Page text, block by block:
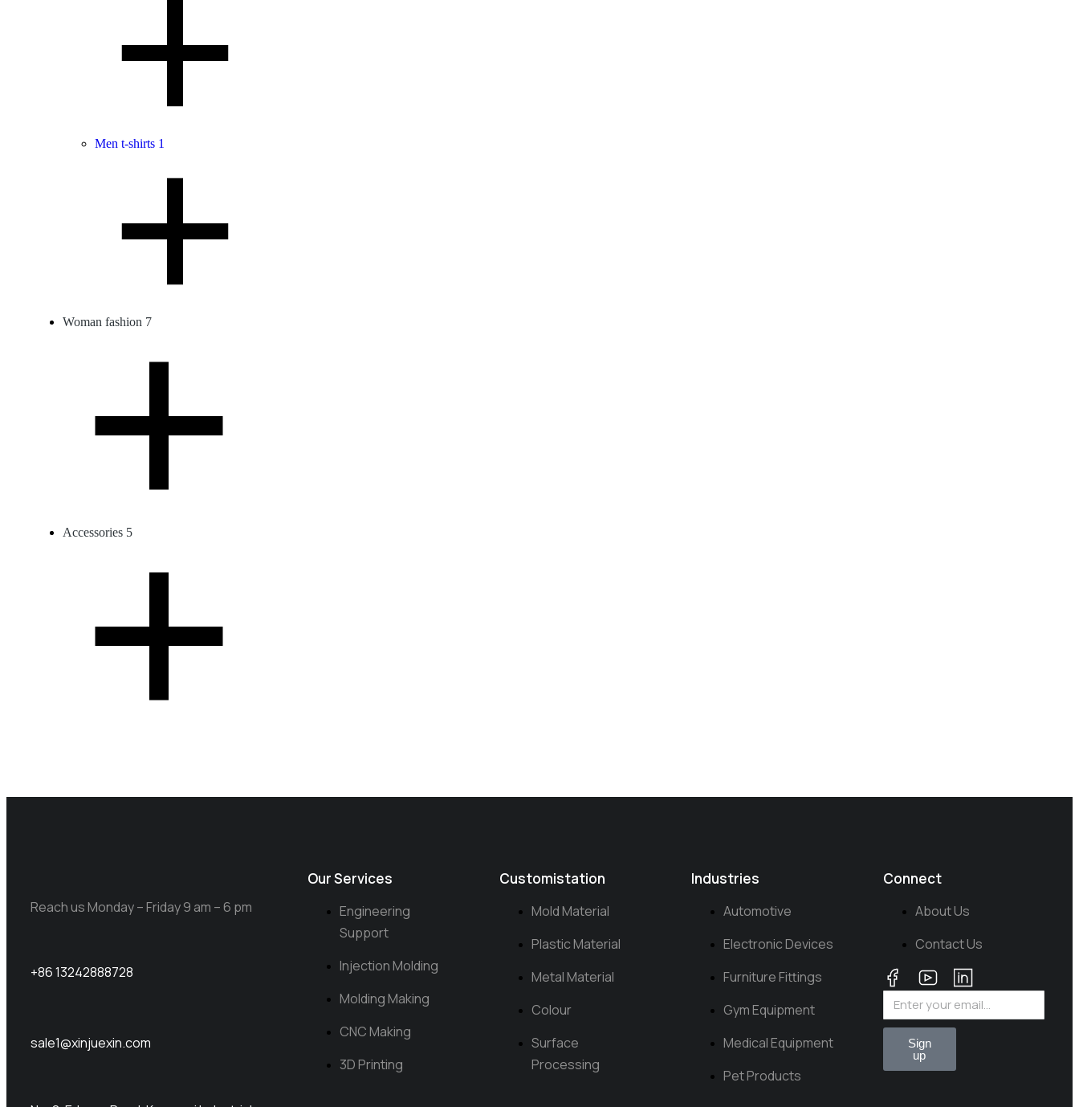
Men t-shirts 1
Woman fashion 7
Accessories 5
Reach us Monday – Friday 9 am – 6 pm
+86 13242888728
sale1@xinjuexin.com
Our Services
Engineering
Support
Injection Molding
Molding Making
CNC Making
3D Printing
Customistation
Mold Material
Plastic Material
Metal Material
Colour
Surface
Processing
Industries
Automotive
Electronic Devices
Furniture Fittings
Gym Equipment
Medical Equipment
Pet Products
Connect
About Us
Contact Us
Sign
up